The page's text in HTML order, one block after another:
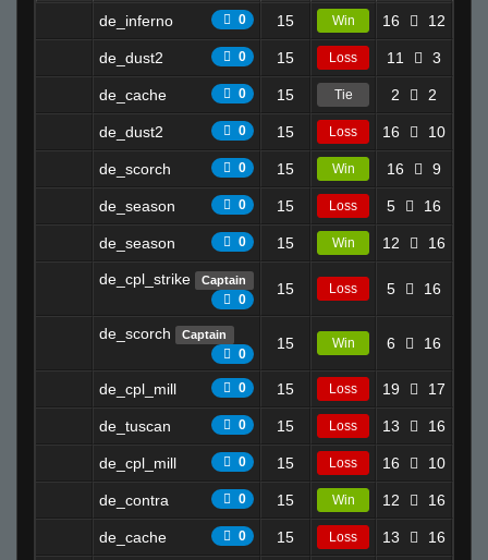
de_inferno 0 15 Win 16 12
de_dust2 0 15 Loss 11 3
de_cache 0 15 Tie 2 2
de_dust2 0 15 Loss 16 10
de_scorch 0 15 Win 16 9
de_season 0 15 Loss 5 16
de_season 0 15 Win 12 16
de_cpl_strike Captain
0
15 Loss 5 16
de_scorch Captain
0
15 Win 6 16
de_cpl_mill 0 15 Loss 19 17
de_tuscan 0 15 Loss 13 16
de_cpl_mill 0 15 Loss 16 10
de_contra 0 15 Win 12 16
de_cache 0 15 Loss 13 16